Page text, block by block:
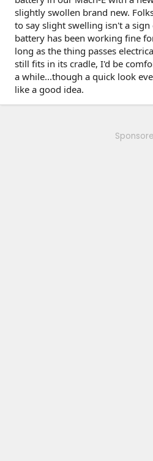
slightly swollen brand new.
to say slight swelling isn't a
battery has been working fine
long as the thing passes
still fits in its cradle, I'd be
a while...though a quick look
like a good idea.